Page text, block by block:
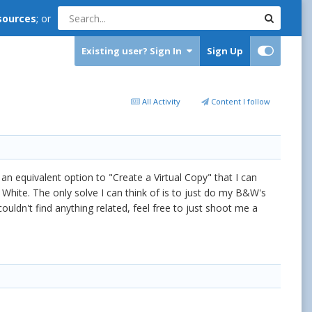
; or
Existing user? Sign In Sign Up
All Activity Content I follow
equivalent option to "Create a Virtual Copy" that I can
The only solve I can think of is to just do my B&W's
find anything related, feel free to just shoot me a